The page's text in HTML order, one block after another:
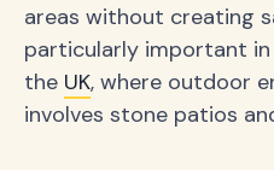
areas without creating
particularly important in
the UK, where outdoor
involves stone patios